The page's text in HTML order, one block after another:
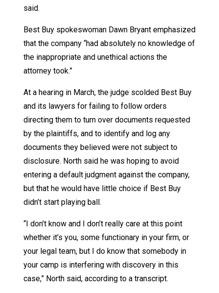
said.
Best Buy spokeswoman Dawn Bryant emphasized
that the company “had absolutely no knowledge of
the inappropriate and unethical actions the
attorney took.”
At a hearing in March, the judge scolded Best Buy
and its lawyers for failing to follow orders
directing them to turn over documents requested
by the plaintiffs, and to identify and log any
documents they believed were not subject to
disclosure. North said he was hoping to avoid
entering a default judgment against the company,
but that he would have little choice if Best Buy
didn’t start playing ball.
“I don’t know and I don’t really care at this point
whether it’s you, some functionary in your firm, or
your legal team, but I do know that somebody in
your camp is interfering with discovery in this
case,” North said, according to a transcript.